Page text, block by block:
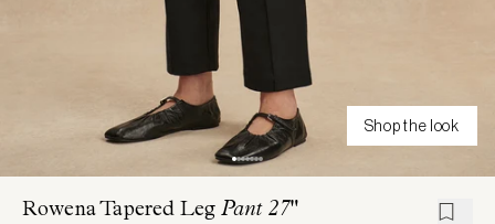
Shop the look
Rowena Tapered Leg Pant 27"